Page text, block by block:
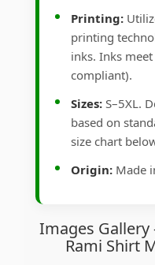
Printing:
printing
inks. Inks
compliant).
Sizes: S–5XL.
based on
size chart
Origin: Made
Images
Rami Shirt